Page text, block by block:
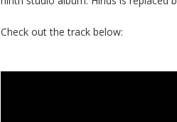
Check out the track below: